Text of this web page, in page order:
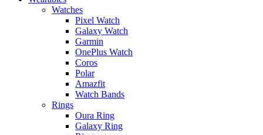
Watches
Pixel Watch
Galaxy Watch
Garmin
OnePlus Watch
Coros
Polar
Amazfit
Watch Bands
Rings
Oura Ring
Galaxy Ring